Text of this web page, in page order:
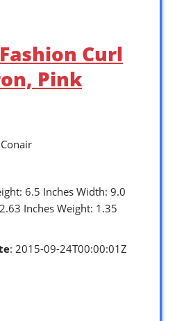
Curl
Pink
6.5 Inches Width: 9.0
Inches Weight: 1.35
: 2015-09-24T00:00:01Z